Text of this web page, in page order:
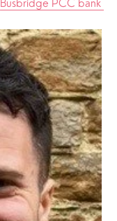
Busbridge PCC bank